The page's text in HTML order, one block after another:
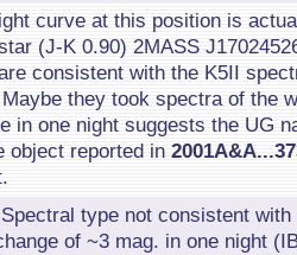
curve at this position is
(J-K 0.90) 2MASS
consistent with the K5II
they took spectra of the
in one night suggests the UG
object reported in
type not consistent
of ~3 mag. in one night